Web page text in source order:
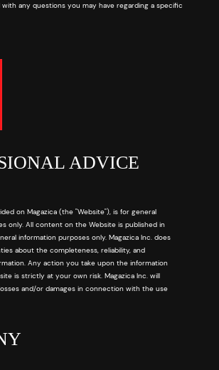
with any questions you may have regarding a specific
ADVICE
on Magazica (the "Website"), is for general
only. All content on the Website is published in
information purposes only. Magazica Inc. does
about the completeness, reliability, and
Any action you take upon the information
is strictly at your own risk. Magazica Inc. will
and/or damages in connection with the use